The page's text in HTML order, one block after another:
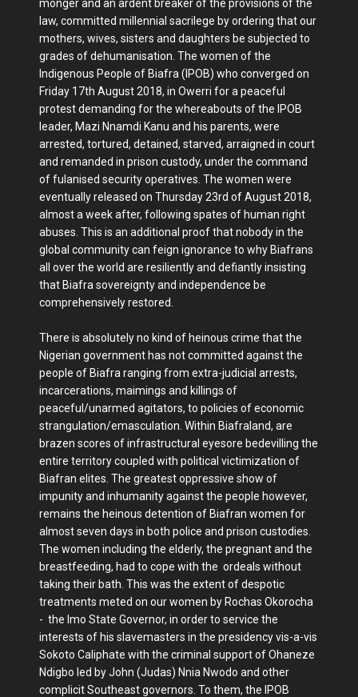
monger and an ardent breaker of the provisions of the
law, committed millennial sacrilege by ordering that our
mothers, wives, sisters and daughters be subjected to
grades of dehumanisation. The women of the
Indigenous People of Biafra (IPOB) who converged on
Friday 17th August 2018, in Owerri for a peaceful
protest demanding for the whereabouts of the IPOB
leader, Mazi Nnamdi Kanu and his parents, were
arrested, tortured, detained, starved, arraigned in court
and remanded in prison custody, under the command
of fulanised security operatives. The women were
eventually released on Thursday 23rd of August 2018,
almost a week after, following spates of human right
abuses. This is an additional proof that nobody in the
global community can feign ignorance to why Biafrans
all over the world are resiliently and defiantly insisting
that Biafra sovereignty and independence be
comprehensively restored.
There is absolutely no kind of heinous crime that the
Nigerian government has not committed against the
people of Biafra ranging from extra-judicial arrests,
incarcerations, maimings and killings of
peaceful/unarmed agitators, to policies of economic
strangulation/emasculation. Within Biafraland, are
brazen scores of infrastructural eyesore bedevilling the
entire territory coupled with political victimization of
Biafran elites. The greatest oppressive show of
impunity and inhumanity against the people however,
remains the heinous detention of Biafran women for
almost seven days in both police and prison custodies.
The women including the elderly, the pregnant and the
breastfeeding, had to cope with the ordeals without
taking their bath. This was the extent of despotic
treatments meted on our women by Rochas Okorocha
- the Imo State Governor, in order to service the
interests of his slavemasters in the presidency vis-a-vis
Sokoto Caliphate with the criminal support of Ohaneze
Ndigbo led by John (Judas) Nnia Nwodo and other
complicit Southeast governors. To them, the IPOB